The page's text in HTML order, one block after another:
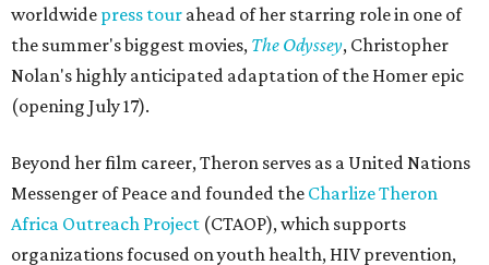
worldwide press tour ahead of her starring role in one of
the summer's biggest movies, The Odyssey, Christopher
Nolan's highly anticipated adaptation of the Homer epic
(opening July 17).
Beyond her film career, Theron serves as a United Nations
Messenger of Peace and founded the Charlize Theron
Africa Outreach Project (CTAOP), which supports
organizations focused on youth health, HIV prevention,